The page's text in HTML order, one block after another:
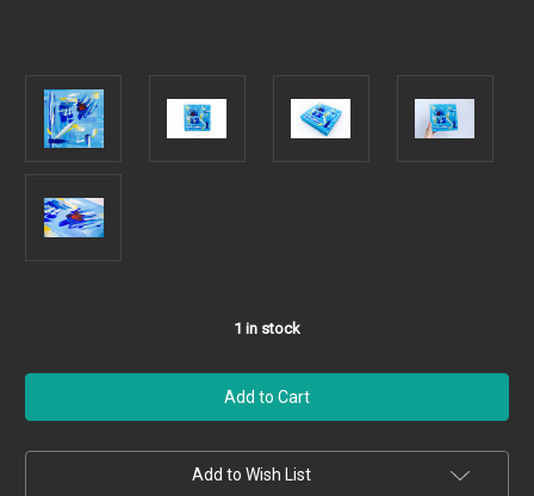
1 in stock
Add to Wish List